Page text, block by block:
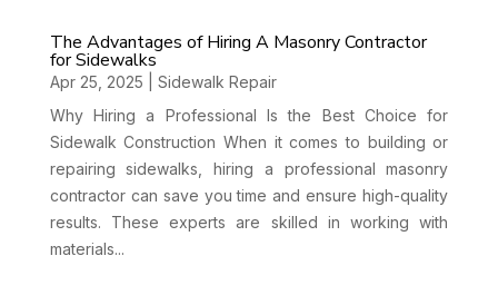
The Advantages of Hiring A Masonry Contractor
for Sidewalks
Apr 25, 2025
Sidewalk Repair
Why Hiring a Professional Is the Best Choice for
Sidewalk Construction When it comes to building or
repairing sidewalks, hiring a professional masonry
contractor can save you time and ensure high-quality
results. These experts are skilled in working with
materials...